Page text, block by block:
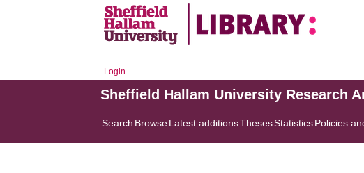
Login
Sheffield Hallam University Research
Search BrowseLatest additionsThesesStatisticsPolicies